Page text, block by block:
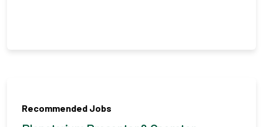
Recommended Jobs